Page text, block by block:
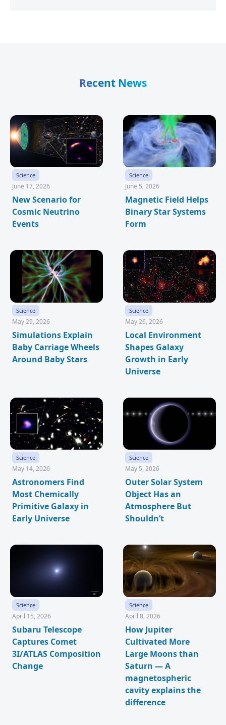
Recent News
Science
June 17, 2026
New Scenario for
Cosmic Neutrino
Events
Science
June 5, 2026
Magnetic Field Helps
Binary Star Systems
Form
Science
May 29, 2026
Simulations Explain
Baby Carriage Wheels
Around Baby Stars
Science
May 26, 2026
Local Environment
Shapes Galaxy
Growth in Early
Universe
Science
May 14, 2026
Astronomers Find
Most Chemically
Primitive Galaxy in
Early Universe
Science
May 5, 2026
Outer Solar System
Object Has an
Atmosphere But
Shouldn’t
Science
April 15, 2026
Subaru Telescope
Captures Comet
3I/ATLAS Composition
Change
Science
April 8, 2026
How Jupiter
Cultivated More
Large Moons than
Saturn — A
magnetospheric
cavity explains the
difference